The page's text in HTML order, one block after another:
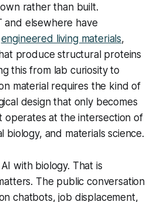
rather than built.
and elsewhere have
engineered living materials,
produce structural proteins
this from lab curiosity to
material requires the kind of
design that only becomes
operates at the intersection of
biology, and materials science.
with biology. That is
The public conversation
chatbots, job displacement,